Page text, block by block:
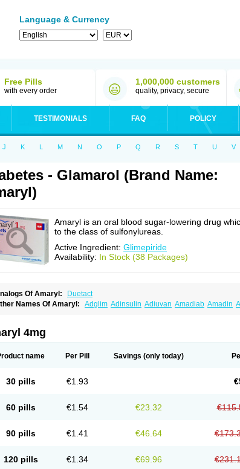
Language & Currency
Free Pills
with every order
1,000,000 customers
quality, privacy, secure
TESTIMONIALS FAQ POLICY
J K L M N O P Q R S T U V
- Glamarol (Brand Name:
Amaryl is an oral blood sugar-lowering drug
to the class of sulfonylureas.
Active Ingredient: Glimepiride
Availability: In Stock (38 Packages)
Of Amaryl:
Duetact
Names Of Amaryl: Adglim Adinsulin Adiuvan Amadiab Amadin
Diaril
Glempid
Glimestad Glimestada Glimewin Glimex Glimexal
Limpet Lomet Losucon
Paride
4mg
name Per Pill Savings (only today)
30 pills €1.93
60 pills €1.54 €23.32
90 pills €1.41 €46.64
120 pills €1.34 €69.96